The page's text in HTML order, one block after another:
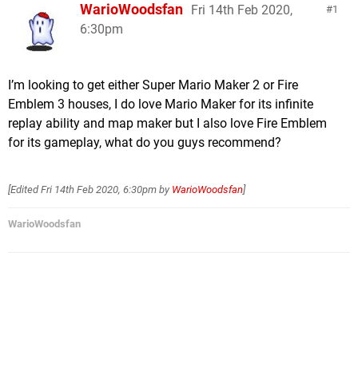
1
WarioWoodsfan Fri 14th Feb 2020,
6:30pm
I’m looking to get either Super Mario Maker 2 or Fire
Emblem 3 houses, I do love Mario Maker for its infinite
replay ability and map maker but I also love Fire Emblem
for its gameplay, what do you guys recommend?
[EditedFri 14th Feb 2020, 6:30pm by WarioWoodsfan]
WarioWoodsfan